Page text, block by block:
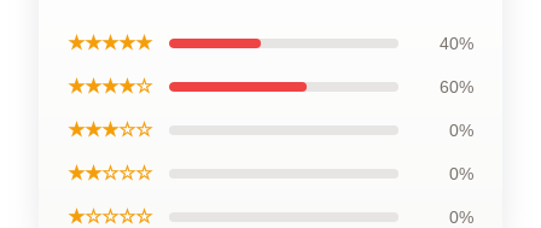
★★★★★ 40%
★★★★☆ 60%
★★★☆☆ 0%
★★☆☆☆ 0%
★☆☆☆☆ 0%